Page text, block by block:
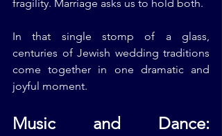
fragility. Marriage asks us to hold both.
In that single stomp of a glass,
centuries of Jewish wedding traditions
come together in one dramatic and
joyful moment.
Music and Dance: